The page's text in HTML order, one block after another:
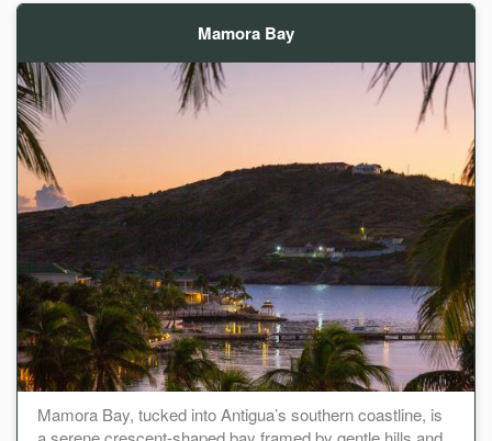
Mamora Bay
Mamora Bay, tucked into Antigua’s southern coastline, is